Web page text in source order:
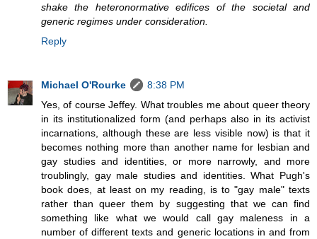
shake the heteronormative edifices of the societal and
generic regimes under consideration.
Reply
Michael O'Rourke
8:38 PM
Yes, of course Jeffey. What troubles me about queer theory
in its institutionalized form (and perhaps also in its activist
incarnations, although these are less visible now) is that it
becomes nothing more than another name for lesbian and
gay studies and identities, or more narrowly, and more
troublingly, gay male studies and identities. What Pugh's
book does, at least on my reading, is to "gay male" texts
rather than queer them by suggesting that we can find
something like what we would call gay maleness in a
number of different texts and generic locations in and from